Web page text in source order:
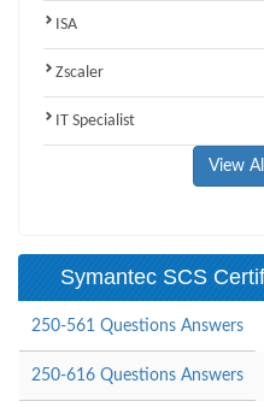
ISA
Zscaler
IT Specialist
View
Symantec SCS
250-561 Questions Answers
250-616 Questions Answers